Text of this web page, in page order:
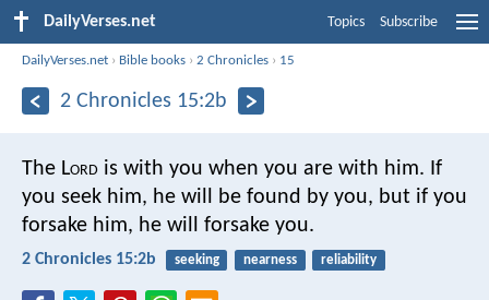
DailyVerses.net Topics Subscribe
DailyVerses.net › Bible books ›2 Chronicles › 15
2 Chronicles 15:2b
The Lord is with you when you are with him. If
you seek him, he will be found by you, but if you
forsake him, he will forsake you.
2 Chronicles 15:2b seeking nearness reliability